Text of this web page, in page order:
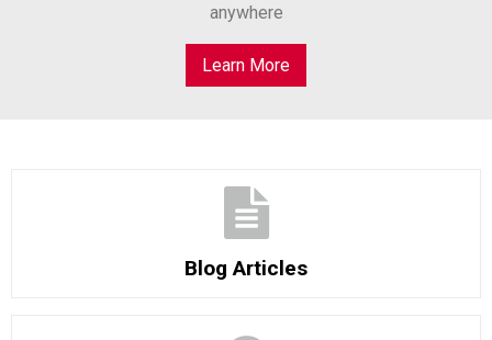
anywhere
Learn More
Blog Articles